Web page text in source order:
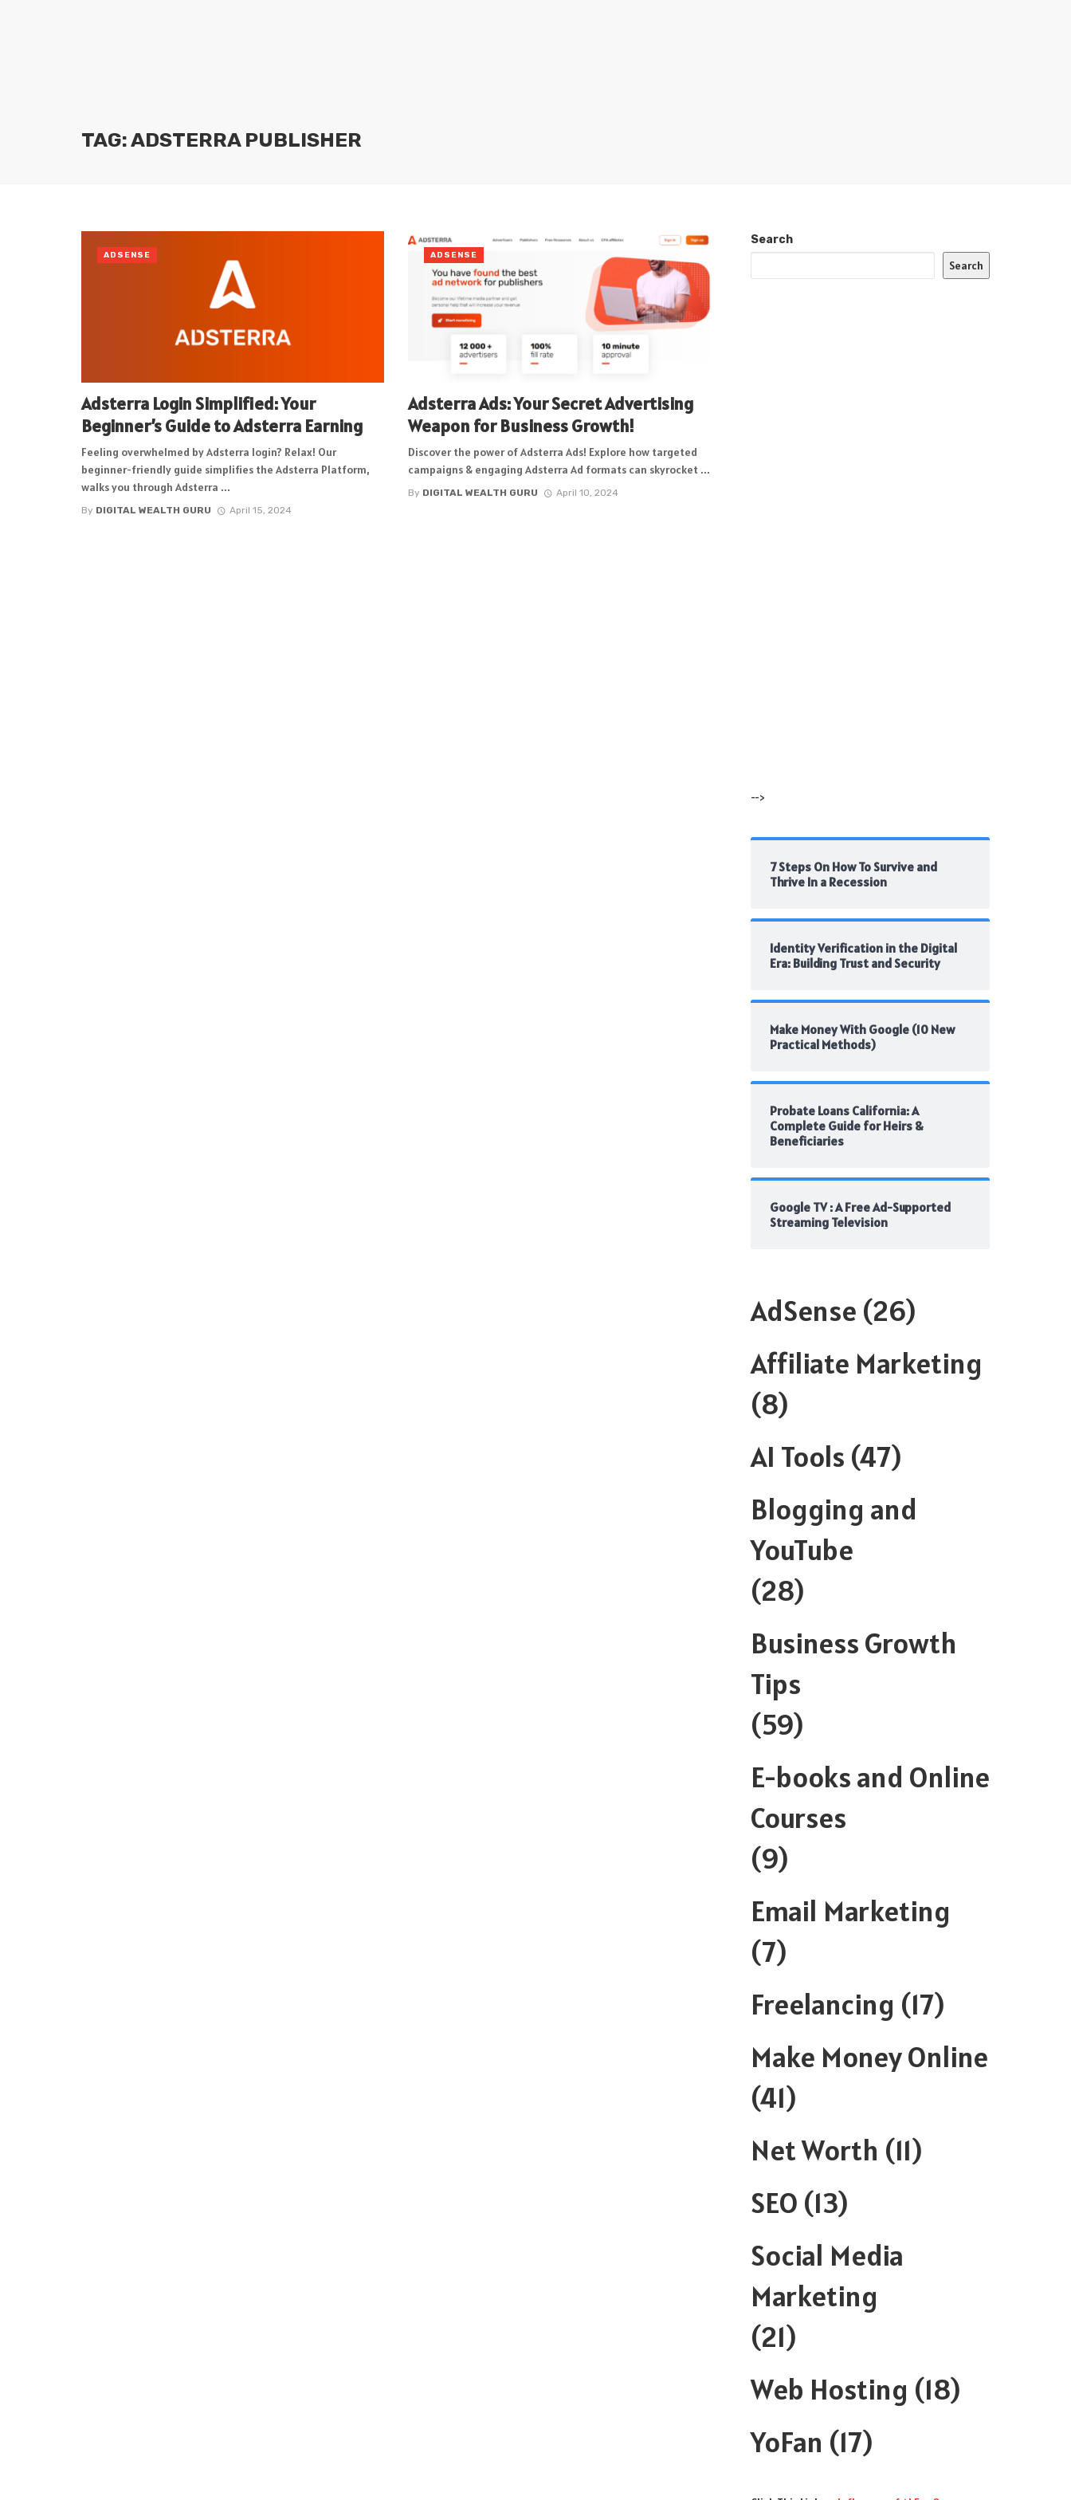
TAG: ADSTERRA PUBLISHER
Adsterra Login Simplified: Your
Beginner’s Guide to Adsterra Earning
Feeling overwhelmed by Adsterra login? Relax! Our
beginner-friendly guide simplifies the Adsterra Platform,
walks you through Adsterra ...
By DIGITAL WEALTH GURU April 15, 2024
ADSENSE
Adsterra Ads: Your Secret Advertising
Weapon for Business Growth!
Discover the power of Adsterra Ads! Explore how targeted
campaigns & engaging Adsterra Ad formats can skyrocket ...
By DIGITAL WEALTH GURU April 10, 2024
ADSENSE
Search
Search
-->
7 Steps On How To Survive and
Thrive In a Recession
Identity Verification in the Digital
Era: Building Trust and Security
Make Money With Google (10 New
Practical Methods)
Probate Loans California: A
Complete Guide for Heirs &
Beneficiaries
Google TV : A Free Ad-Supported
Streaming Television
AdSense (26)
Affiliate Marketing
(8)
AI Tools (47)
Blogging and
YouTube
(28)
Business Growth
Tips
(59)
E-books and Online
Courses
(9)
Email Marketing
(7)
Freelancing (17)
Make Money Online
(41)
Net Worth (11)
SEO (13)
Social Media
Marketing
(21)
Web Hosting (18)
YoFan (17)